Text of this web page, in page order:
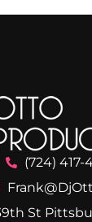
(724) 417-
St